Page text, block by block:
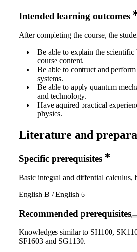
Intended learning outcomes
After completing the course, the
Be able to explain the scientific
course content.
Be able to contruct and
systems.
Be able to apply quantum
and technology.
Have aquired practical
physics.
Literature and
Specific prerequisites
Basic integral and diffential calculus,
English B / English 6
Recommended prerequisites
Knowledges similar to SI1100,
SF1603 and SG1130.